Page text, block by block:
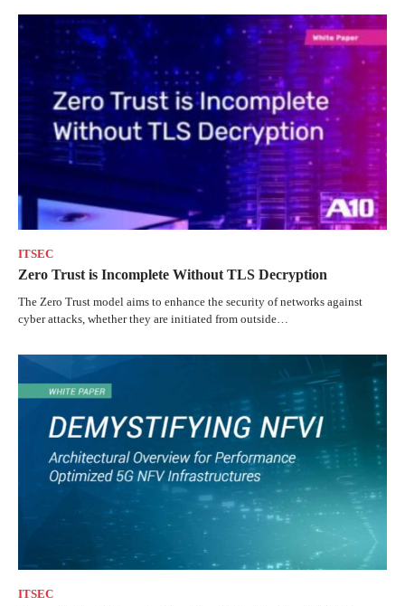
ITSEC
Zero Trust is Incomplete Without TLS Decryption
The Zero Trust model aims to enhance the security of networks against
cyber attacks, whether they are initiated from outside…
ITSEC